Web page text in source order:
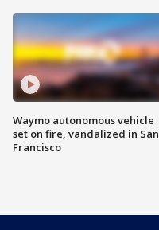
Waymo autonomous vehicle
set on fire, vandalized in San
Francisco